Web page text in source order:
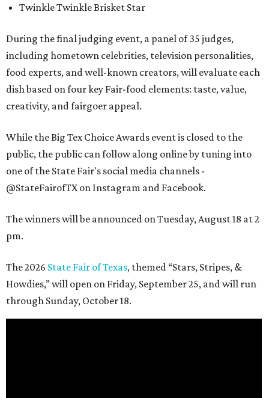
Twinkle Twinkle Brisket Star
During the final judging event, a panel of 35 judges,
including hometown celebrities, television personalities,
food experts, and well-known creators, will evaluate each
dish based on four key Fair-food elements: taste, value,
creativity, and fairgoer appeal.
While the Big Tex Choice Awards event is closed to the
public, the public can follow along online by tuning into
one of the State Fair's social media channels -
@StateFairofTX on Instagram and Facebook.
The winners will be announced on Tuesday, August 18 at 2
pm.
The 2026 State Fair of Texas, themed “Stars, Stripes, &
Howdies,” will open on Friday, September 25, and will run
through Sunday, October 18.